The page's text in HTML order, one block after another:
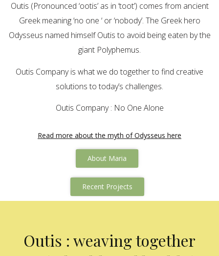
Outis (Pronounced ‘ootis’ as in ‘toot’) comes from ancient
Greek meaning ‘no one ‘ or ‘nobody’. The Greek hero
Odysseus named himself Outis to avoid being eaten by the
giant Polyphemus.
Outis Company is what we do together to find creative
solutions to today’s challenges.
Outis Company : No One Alone
Read more about the myth of Odysseus here
About Maria
Recent Projects
Outis : weaving together